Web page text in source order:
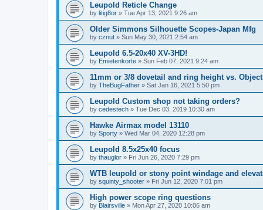
Leupold Reticle Change
by litig8or » Tue Apr 13, 2021 9:26 am
Older Simmons Silhouette Scopes-Japan Mfg
by cznut » Sun May 30, 2021 2:54 am
Leupold 6.5-20x40 XV-3HD!
by Emietenkorte » Sun Feb 07, 2021 9:24 am
11mm or 3/8 dovetail and ring height vs.
by TheBugFather » Sat Jan 16, 2021 5:50 pm
Leupold Custom shop not taking orders?
by cedestech » Tue Dec 03, 2019 10:30 am
Hawke Airmax model 13110
by Sporty » Wed Mar 04, 2020 12:28 pm
Leupold 8.5x25x40 focus
by thauglor » Fri Jun 26, 2020 7:29 pm
WTB leupold or stony point windage and
by squinty_shooter » Fri Jun 12, 2020 7:01 pm
High power scope ring questions
by Blairsville » Mon Apr 27, 2020 10:06 am